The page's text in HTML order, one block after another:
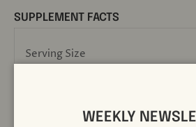
SUPPLEMENT FACTS
Serving Size
WEEKLY